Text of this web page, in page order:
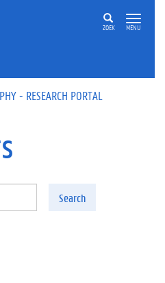
ZOEK MENU
- RESEARCH PORTAL
Search